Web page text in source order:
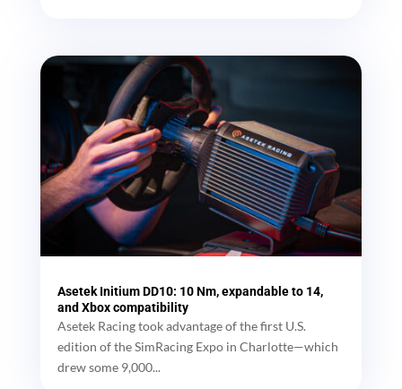
Asetek Initium DD10: 10 Nm, expandable to 14,
and Xbox compatibility
Asetek Racing took advantage of the first U.S.
edition of the SimRacing Expo in Charlotte—which
drew some 9,000...